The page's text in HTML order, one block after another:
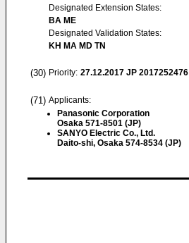
Designated Extension States:
BA ME
Designated Validation States:
KH MA MD TN
(30) Priority: 27.12.2017 JP 2017252476
(71) Applicants:
Panasonic Corporation
Osaka 571-8501 (JP)
SANYO Electric Co., Ltd.
Daito-shi, Osaka 574-8534 (JP)